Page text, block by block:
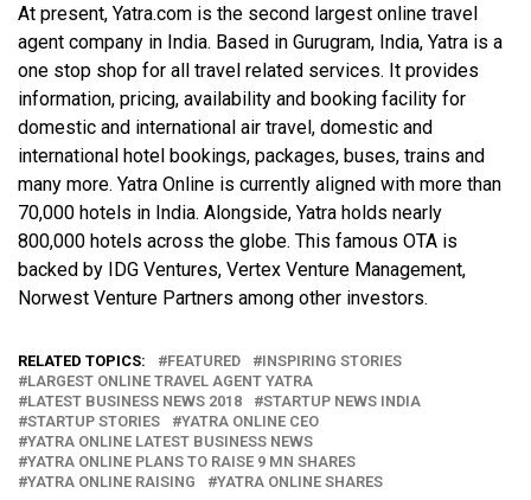
At present, Yatra.com is the second largest online travel
agent company in India. Based in Gurugram, India, Yatra is a
one stop shop for all travel related services. It provides
information, pricing, availability and booking facility for
domestic and international air travel, domestic and
international hotel bookings, packages, buses, trains and
many more. Yatra Online is currently aligned with more than
70,000 hotels in India. Alongside, Yatra holds nearly
800,000 hotels across the globe. This famous OTA is
backed by IDG Ventures, Vertex Venture Management,
Norwest Venture Partners among other investors.
RELATED TOPICS: FEATURED
INSPIRING STORIES
LARGEST ONLINE TRAVEL AGENT YATRA
LATEST BUSINESS NEWS 2018
STARTUP NEWS INDIA
STARTUP STORIES
YATRA ONLINE CEO
YATRA ONLINE LATEST BUSINESS NEWS
YATRA ONLINE PLANS TO RAISE 9 MN SHARES
YATRA ONLINE RAISING
YATRA ONLINE SHARES